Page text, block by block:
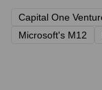
Capital One
Microsoft's M12